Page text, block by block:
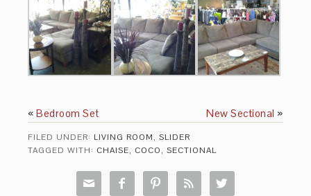
«Bedroom Set New Sectional »
FILED UNDER: LIVING ROOM,SLIDER
TAGGED WITH: CHAISE, COCO,SECTIONAL
    